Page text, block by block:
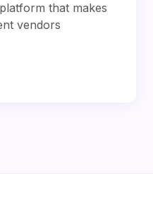
that makes
vendors